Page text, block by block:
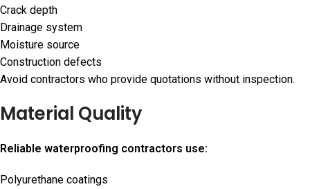
Crack depth
Drainage system
Moisture source
Construction defects
Avoid contractors who provide quotations without inspection.
Material Quality
Reliable waterproofing contractors use:
Polyurethane coatings